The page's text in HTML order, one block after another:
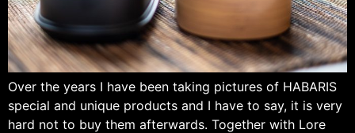
Over the years I have been taking pictures of HABARIS
special and unique products and I have to say, it is very
hard not to buy them afterwards. Together with Lore